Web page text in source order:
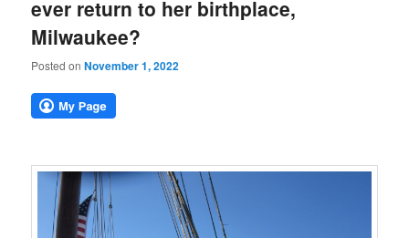
ever return to her birthplace,
Milwaukee?
Posted onNovember 1, 2022